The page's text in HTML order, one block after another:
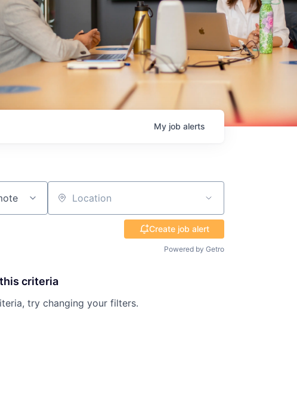
My job alerts
Location
Create job alert
Powered by Getro
criteria
try changing your filters.